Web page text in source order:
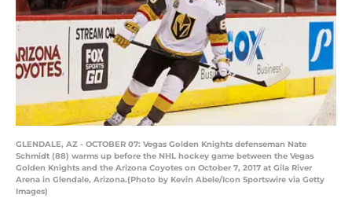
GLENDALE, AZ - OCTOBER 07: Vegas Golden Knights defenseman Nate
Schmidt (88) warms up before the NHL hockey game between the Vegas
Golden Knights and the Arizona Coyotes on October 7, 2017 at Gila River
Arena in Glendale, Arizona.(Photo by Kevin Abele/Icon Sportswire via Getty
Images)